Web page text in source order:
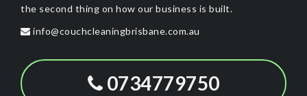
the second thing on how our business is built.
info@couchcleaningbrisbane.com.au
0734779750